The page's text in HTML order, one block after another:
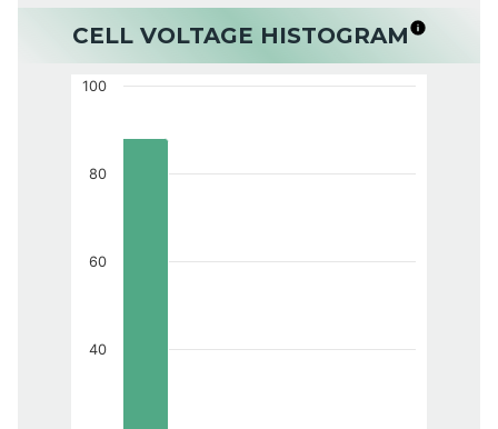
CELL VOLTAGE HISTOGRAM
40
60
80
100